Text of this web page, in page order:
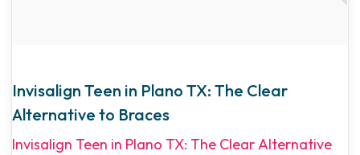
Invisalign Teen in Plano TX: The Clear
Alternative to Braces
Invisalign Teen in Plano TX: The Clear Alternative